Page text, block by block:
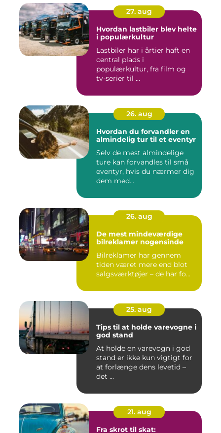
27. aug
Hvordan lastbiler blev helte
i populærkultur
Lastbiler har i årtier haft en
central plads i
populærkultur, fra film og
tv-serier til ...
26. aug
Hvordan du forvandler en
almindelig tur til et eventyr
Selv de mest almindelige
ture kan forvandles til små
eventyr, hvis du nærmer dig
dem med...
26. aug
De mest mindeværdige
bilreklamer nogensinde
Bilreklamer har gennem
tiden været mere end blot
salgsværktøjer – de har fo...
25. aug
Tips til at holde varevogne i
god stand
At holde en varevogn i god
stand er ikke kun vigtigt for
at forlænge dens levetid –
det ...
21. aug
Fra skrot til skat: